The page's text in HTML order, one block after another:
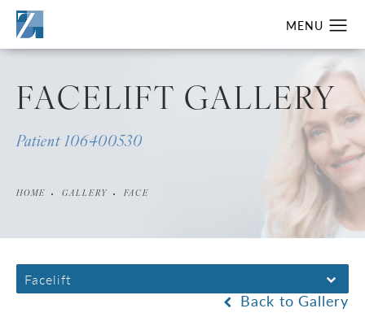
FACELIFT GALLERY
Patient 106400530
HOME GALLERY FACE
Facelift
Back to Gallery